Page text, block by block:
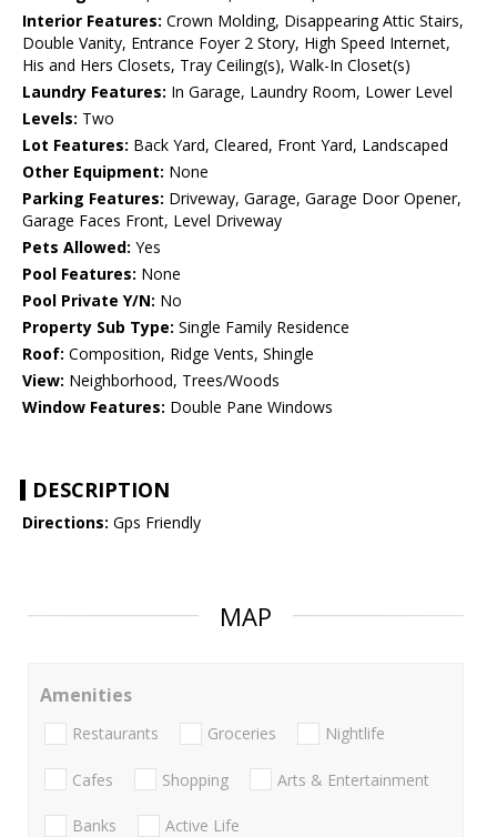
Interior Features: Crown Molding, Disappearing Attic Stairs,
Double Vanity, Entrance Foyer 2 Story, High Speed Internet,
His and Hers Closets, Tray Ceiling(s), Walk-In Closet(s)
Laundry Features: In Garage, Laundry Room, Lower Level
Levels: Two
Lot Features: Back Yard, Cleared, Front Yard, Landscaped
Other Equipment: None
Parking Features: Driveway, Garage, Garage Door Opener,
Garage Faces Front, Level Driveway
Pets Allowed: Yes
Pool Features: None
Pool Private Y/N: No
Property Sub Type: Single Family Residence
Roof: Composition, Ridge Vents, Shingle
View: Neighborhood, Trees/Woods
Window Features: Double Pane Windows
DESCRIPTION
Directions: Gps Friendly
MAP
Amenities
Restaurants Groceries Nightlife
Cafes Shopping Arts & Entertainment
Banks Active Life